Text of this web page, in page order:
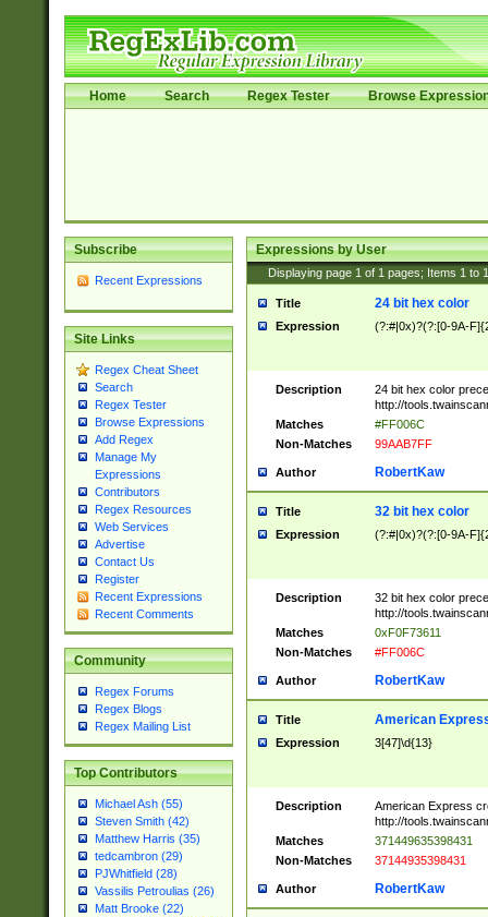
Home Search Regex Tester Browse
Subscribe
Recent Expressions
Site Links
Regex Cheat Sheet
Search
Regex Tester
Browse Expressions
Add Regex
Manage My
Expressions
Contributors
Regex Resources
Web Services
Advertise
Contact Us
Register
Recent Expressions
Recent Comments
Community
Regex Forums
Regex Blogs
Regex Mailing List
Top Contributors
Michael Ash (55)
Steven Smith (42)
Matthew Harris (35)
tedcambron (29)
PJWhitfield (28)
Vassilis Petroulias (26)
Matt Brooke (22)
Expressions by User
Displaying page 1 of 1 pages; Items 1 to
Title 24 bit hex color
Expression (?:#|0x)?(?:[0-9A-
Description
24 bit hex color
http://
Matches
#FF006C
Non-Matches
99AAB7FF
Author RobertKaw
Title 32 bit hex color
Expression (?:#|0x)?(?:[0-9A-
Description
32 bit hex color
http://
Matches
0xF0F73611
Non-Matches
#FF006C
Author RobertKaw
Title American
Expression 3[47]\d{13}
Description
American Express
http://
Matches
371449635398431
Non-Matches
37144935398431
Author RobertKaw